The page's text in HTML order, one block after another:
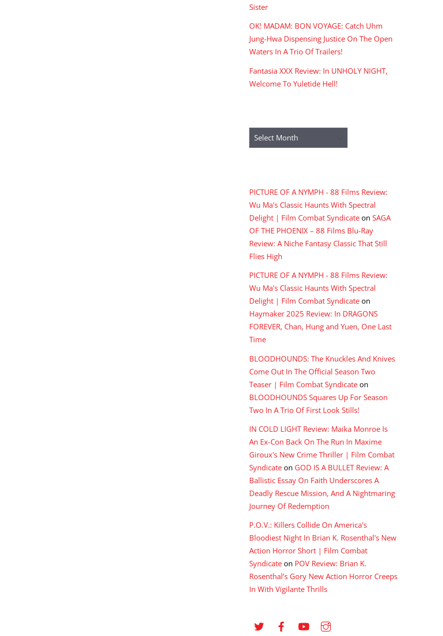
Sister
OK! MADAM: BON VOYAGE: Catch Uhm
Jung-Hwa Dispensing Justice On The Open
Waters In A Trio Of Trailers!
Fantasia XXX Review: In UNHOLY NIGHT,
Welcome To Yuletide Hell!
Archives
PICTURE OF A NYMPH - 88 Films Review:
Wu Ma's Classic Haunts With Spectral
Delight | Film Combat Syndicate on SAGA
OF THE PHOENIX – 88 Films Blu-Ray
Review: A Niche Fantasy Classic That Still
Flies High
PICTURE OF A NYMPH - 88 Films Review:
Wu Ma's Classic Haunts With Spectral
Delight | Film Combat Syndicate on
Haymaker 2025 Review: In DRAGONS
FOREVER, Chan, Hung and Yuen, One Last
Time
BLOODHOUNDS: The Knuckles And Knives
Come Out In The Official Season Two
Teaser | Film Combat Syndicate on
BLOODHOUNDS Squares Up For Season
Two In A Trio Of First Look Stills!
IN COLD LIGHT Review: Maika Monroe Is
An Ex-Con Back On The Run In Maxime
Giroux's New Crime Thriller | Film Combat
Syndicate on GOD IS A BULLET Review: A
Ballistic Essay On Faith Underscores A
Deadly Rescue Mission, And A Nightmaring
Journey Of Redemption
P.O.V.: Killers Collide On America's
Bloodiest Night In Brian K. Rosenthal's New
Action Horror Short | Film Combat
Syndicate on POV Review: Brian K.
Rosenthal’s Gory New Action Horror Creeps
In With Vigilante Thrills